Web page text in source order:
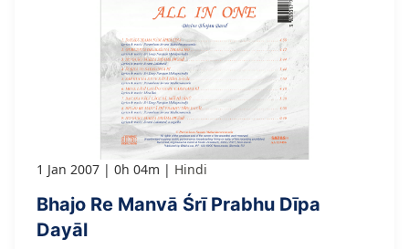
1 Jan 2007 0h 04m Hindi
Bhajo Re Manvā Śrī Prabhu Dīpa
Dayāl